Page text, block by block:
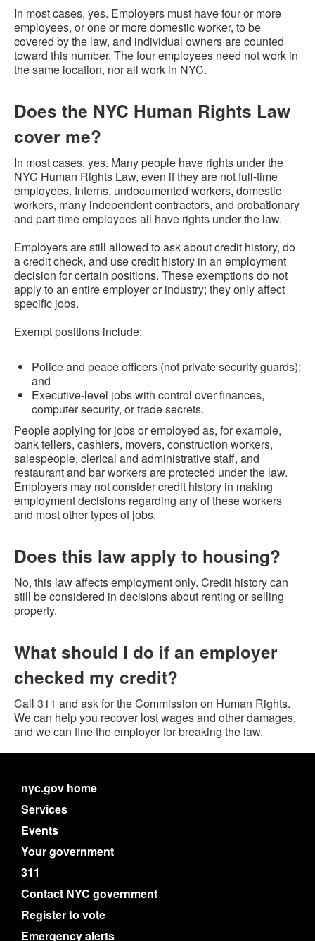
In most cases, yes. Employers must have four or more
employees, or one or more domestic worker, to be
covered by the law, and individual owners are counted
toward this number. The four employees need not work in
the same location, nor all work in NYC.
Does the NYC Human Rights Law
cover me?
In most cases, yes. Many people have rights under the
NYC Human Rights Law, even if they are not full-time
employees. Interns, undocumented workers, domestic
workers, many independent contractors, and probationary
and part-time employees all have rights under the law.
Employers are still allowed to ask about credit history, do
a credit check, and use credit history in an employment
decision for certain positions. These exemptions do not
apply to an entire employer or industry; they only affect
specific jobs.
Exempt positions include:
Police and peace officers (not private security guards);
and
Executive-level jobs with control over finances,
computer security, or trade secrets.
People applying for jobs or employed as, for example,
bank tellers, cashiers, movers, construction workers,
salespeople, clerical and administrative staff, and
restaurant and bar workers are protected under the law.
Employers may not consider credit history in making
employment decisions regarding any of these workers
and most other types of jobs.
Does this law apply to housing?
No, this law affects employment only. Credit history can
still be considered in decisions about renting or selling
property.
What should I do if an employer
checked my credit?
Call 311 and ask for the Commission on Human Rights.
We can help you recover lost wages and other damages,
and we can fine the employer for breaking the law.
nyc.gov home
Services
Events
Your government
311
Contact NYC government
Register to vote
Emergency alerts